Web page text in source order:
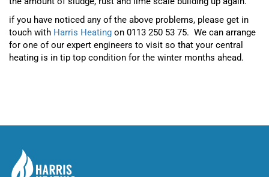
if you have noticed any of the above problems, please get in
touch with Harris Heating on 0113 250 53 75. We can arrange
for one of our expert engineers to visit so that your central
heating is in tip top condition for the winter months ahead.